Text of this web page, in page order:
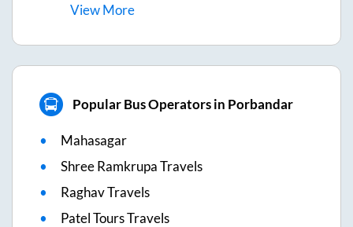
ViewMore
Popular Bus Operators in Porbandar
Mahasagar
Shree Ramkrupa Travels
Raghav Travels
Patel Tours Travels